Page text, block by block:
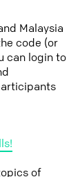
Malaysia
code (or
can login to
of